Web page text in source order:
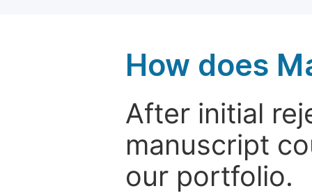
How does
After initial
manuscript
our portfolio.